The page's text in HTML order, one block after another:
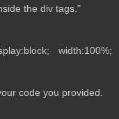
the div tags."
width:100%;
code you provided.